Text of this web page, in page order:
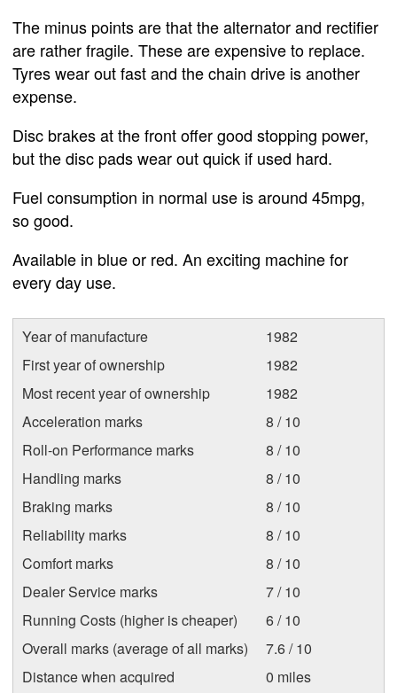
The minus points are that the alternator and rectifier
are rather fragile. These are expensive to replace.
Tyres wear out fast and the chain drive is another
expense.
Disc brakes at the front offer good stopping power,
but the disc pads wear out quick if used hard.
Fuel consumption in normal use is around 45mpg,
so good.
Available in blue or red. An exciting machine for
every day use.
Year of manufacture
1982
First year of ownership
1982
Most recent year of ownership
1982
Acceleration marks
8 / 10
Roll-on Performance marks
8 / 10
Handling marks
8 / 10
Braking marks
8 / 10
Reliability marks
8 / 10
Comfort marks
8 / 10
Dealer Service marks
7 / 10
Running Costs (higher is cheaper)
6 / 10
Overall marks (average of all marks)
7.6 / 10
Distance when acquired
0 miles